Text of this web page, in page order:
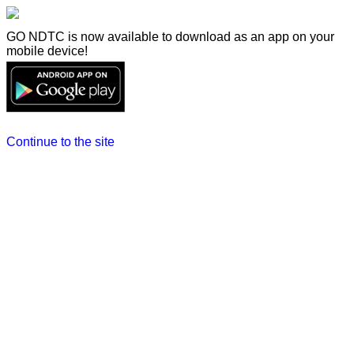
GO NDTC is now available to download as an app on your
mobile device!
Continue to the site